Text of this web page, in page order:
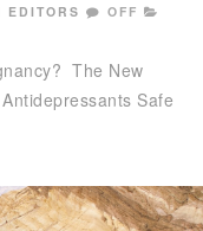
EDITORS
OFF
The New
Safe